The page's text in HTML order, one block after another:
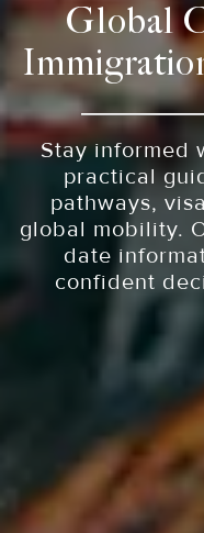
Global
Stay informed
practical
pathways,
global mobility.
date
confident